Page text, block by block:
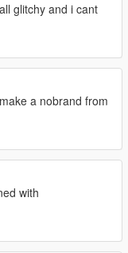
glitchy and i cant
a nobrand from
with